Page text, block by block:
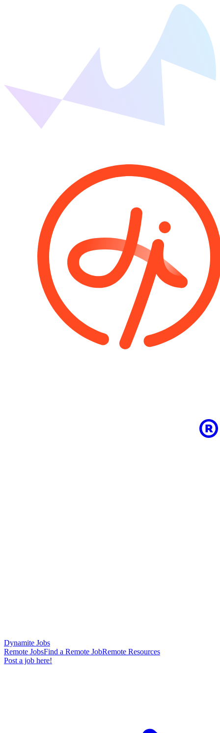
Dynamite Jobs
Remote JobsFind a Remote JobRemote Resources
Post a job here!